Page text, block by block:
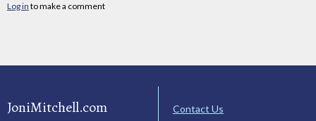
Log in to make a comment
JoniMitchell.com
Contact Us